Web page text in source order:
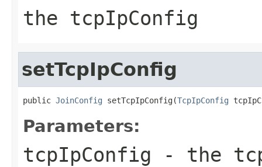
the tcpIpConfig
setTcpIpConfig
public JoinConfig setTcpIpConfig(TcpIpConfig
Parameters:
tcpIpConfig - the